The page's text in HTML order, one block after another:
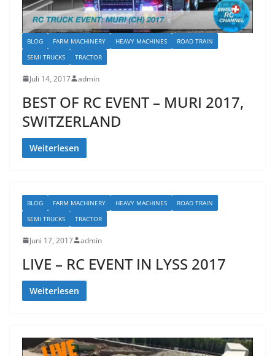
BLOG FARM MACHINERY HEAVY MACHINES
ROAD TRAIN
SEMI TRUCKS
TRACTOR
Juli 14, 2017 admin
BEST OF RC EVENT – MURI 2017,
SWITZERLAND
Weiterlesen
BLOG FARM MACHINERY HEAVY MACHINES
ROAD TRAIN
SEMI TRUCKS
TRACTOR
Juni 17, 2017 admin
LIVE – RC EVENT IN LYSS 2017
Weiterlesen